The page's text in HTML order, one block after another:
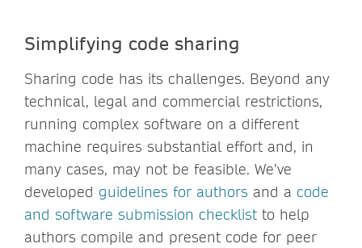
Simplifying code sharing
Sharing code has its challenges. Beyond any
technical, legal and commercial restrictions,
running complex software on a different
machine requires substantial effort and, in
many cases, may not be feasible. We’ve
developed guidelines for authors and a code
and software submission checklist to help
authors compile and present code for peer